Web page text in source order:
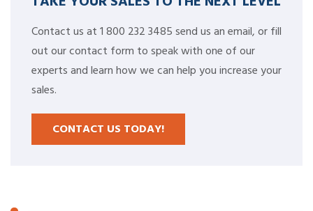
Contact us at 1 800 232 3485 send us an email, or fill
out our contact form to speak with one of our
experts and learn how we can help you increase your
sales.
CONTACT US TODAY!